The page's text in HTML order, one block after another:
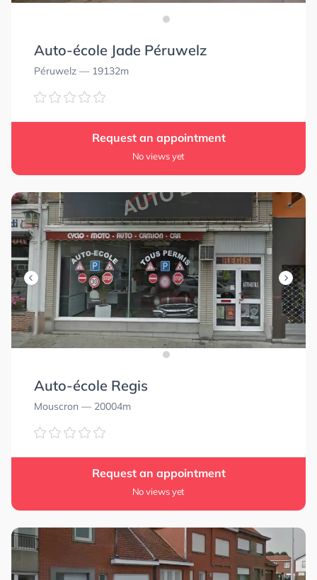
Auto-école Jade Péruwelz
Péruwelz — 19132m
Request an appointment
No views yet
Auto-école Regis
Mouscron — 20004m
Request an appointment
No views yet